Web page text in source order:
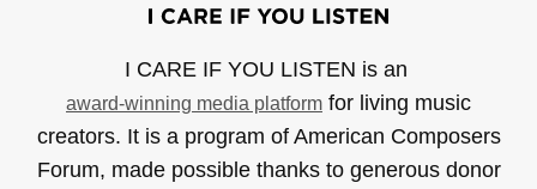
I CARE IF YOU LISTEN is an
award-winning media platform for living music
creators. It is a program of American Composers
Forum, made possible thanks to generous donor